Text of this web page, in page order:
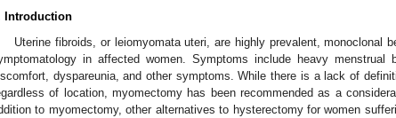
Introduction
Uterine fibroids, or leiomyomata uteri, are highly prevalent, monoclonal
in affected women. Symptoms include heavy menstrual
dyspareunia, and other symptoms. While there is a lack of
of location, myomectomy has been recommended as a
to myomectomy, other alternatives to hysterectomy for women